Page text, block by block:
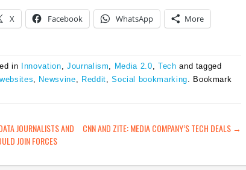
X Facebook WhatsApp More
in Innovation Journalism Media 2.0 Tech and tagged
Newsvine Reddit ,Social bookmarking . Bookmark
JOURNALISTS AND
JOIN FORCES
CNN AND ZITE: MEDIA COMPANY’S TECH DEALS →